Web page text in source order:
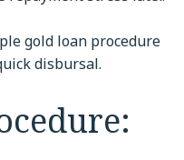
gold loan procedure
disbursal.